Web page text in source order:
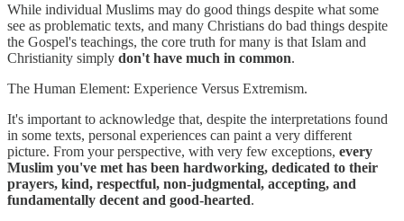
While individual Muslims may do good things despite what some
see as problematic texts, and many Christians do bad things despite
the Gospel's teachings, the core truth for many is that Islam and
Christianity simply don't have much in common.
The Human Element: Experience Versus Extremism.
It's important to acknowledge that, despite the interpretations found
in some texts, personal experiences can paint a very different
picture. From your perspective, with very few exceptions, every
Muslim you've met has been hardworking, dedicated to their
prayers, kind, respectful, non-judgmental, accepting, and
fundamentally decent and good-hearted.